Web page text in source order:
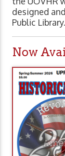
designed
Public Library.
Now